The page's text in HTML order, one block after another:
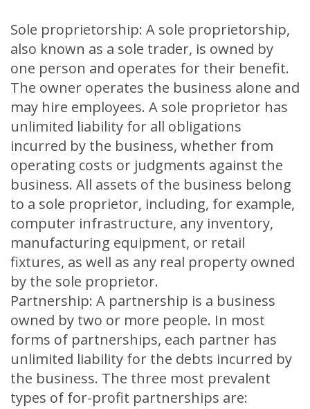
Sole proprietorship: A sole proprietorship,
also known as a sole trader, is owned by
one person and operates for their benefit.
The owner operates the business alone and
may hire employees. A sole proprietor has
unlimited liability for all obligations
incurred by the business, whether from
operating costs or judgments against the
business. All assets of the business belong
to a sole proprietor, including, for example,
computer infrastructure, any inventory,
manufacturing equipment, or retail
fixtures, as well as any real property owned
by the sole proprietor.
Partnership: A partnership is a business
owned by two or more people. In most
forms of partnerships, each partner has
unlimited liability for the debts incurred by
the business. The three most prevalent
types of for-profit partnerships are: